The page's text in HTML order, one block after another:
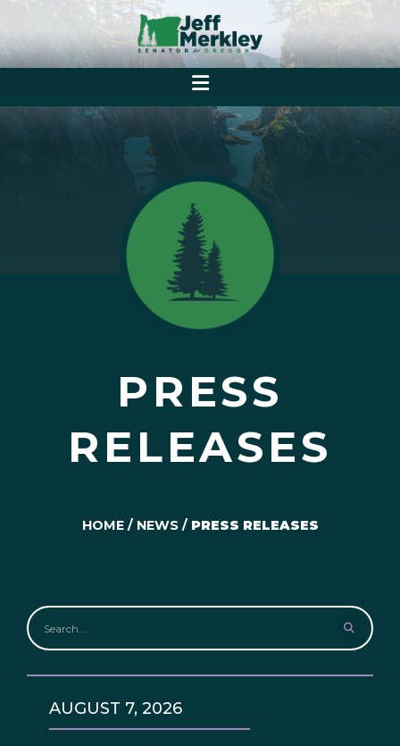
PRESS
RELEASES
HOME/ NEWS/ PRESS RELEASES
AUGUST 7, 2026